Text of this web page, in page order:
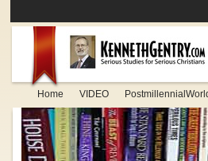
Home VIDEO